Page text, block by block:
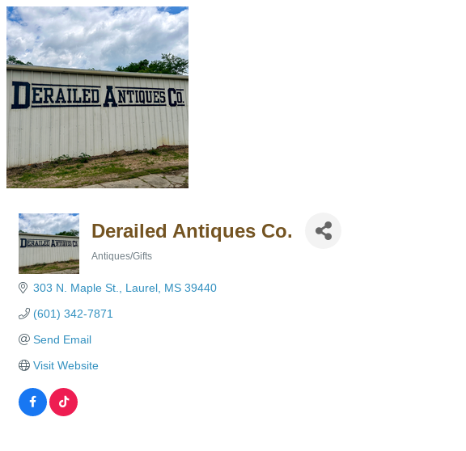
Derailed Antiques Co.
Antiques/Gifts
303 N. Maple St. Laurel MS 39440
(601) 342-7871
Send Email
Visit Website